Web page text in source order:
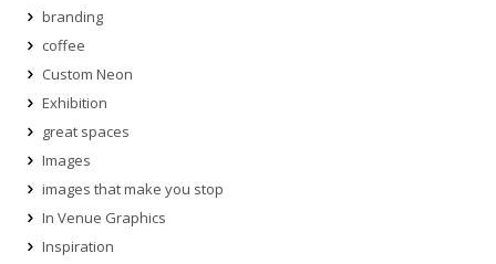
branding
coffee
Custom Neon
Exhibition
great spaces
Images
images that make you stop
In Venue Graphics
Inspiration